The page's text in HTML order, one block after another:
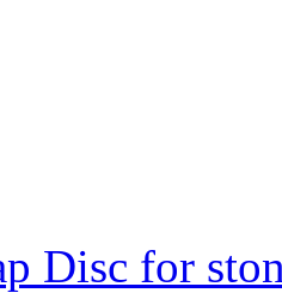
Disc for